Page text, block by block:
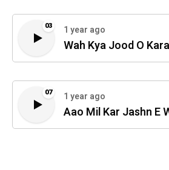
03 1 year ago
Wah Kya Jood O
07 1 year ago
Aao Mil Kar Jashn E